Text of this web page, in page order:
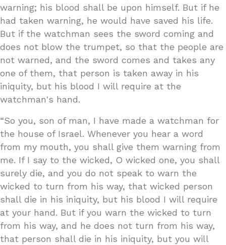
warning; his blood shall be upon himself. But if he
had taken warning, he would have saved his life.
But if the watchman sees the sword coming and
does not blow the trumpet, so that the people are
not warned, and the sword comes and takes any
one of them, that person is taken away in his
iniquity, but his blood I will require at the
watchman's hand.
“So you, son of man, I have made a watchman for
the house of Israel. Whenever you hear a word
from my mouth, you shall give them warning from
me. If I say to the wicked, O wicked one, you shall
surely die, and you do not speak to warn the
wicked to turn from his way, that wicked person
shall die in his iniquity, but his blood I will require
at your hand. But if you warn the wicked to turn
from his way, and he does not turn from his way,
that person shall die in his iniquity, but you will